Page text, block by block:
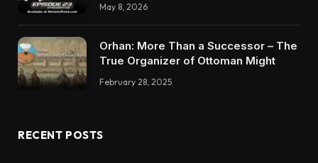
May 8, 2026
Orhan: More Than a Successor – The
True Organizer of Ottoman Might
February 28, 2025
RECENT POSTS